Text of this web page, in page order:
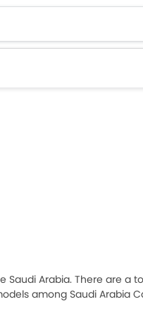
Saudi Arabia. There are a
among Saudi Arabia